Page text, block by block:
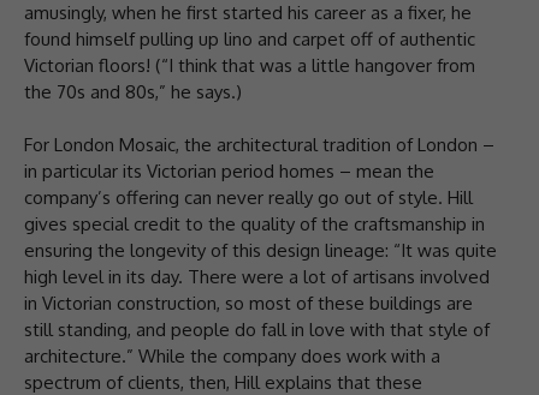
amusingly, when he first started his career as a fixer, he
found himself pulling up lino and carpet off of authentic
Victorian floors! (“I think that was a little hangover from
the 70s and 80s,” he says.)
For London Mosaic, the architectural tradition of London –
in particular its Victorian period homes – mean the
company’s offering can never really go out of style. Hill
gives special credit to the quality of the craftsmanship in
ensuring the longevity of this design lineage: “It was quite
high level in its day. There were a lot of artisans involved
in Victorian construction, so most of these buildings are
still standing, and people do fall in love with that style of
architecture.” While the company does work with a
spectrum of clients, then, Hill explains that these